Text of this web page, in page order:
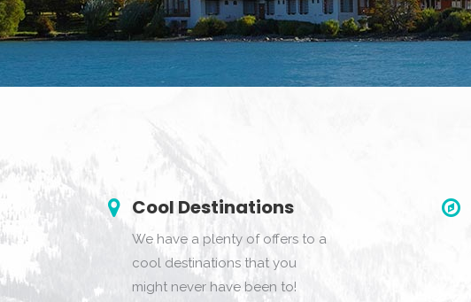
Cool Destinations
We have a plenty of offers to a
cool destinations that you
might never have been to!